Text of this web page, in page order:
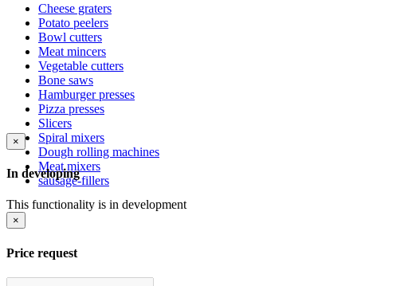
Cheese graters
Potato peelers
Bowl cutters
Meat mincers
Vegetable cutters
Bone saws
Hamburger presses
Pizza presses
Slicers
Spiral mixers
Dough rolling machines
Meat mixers
sausage-fillers
×
In developing
This functionality is in development
×
Price request